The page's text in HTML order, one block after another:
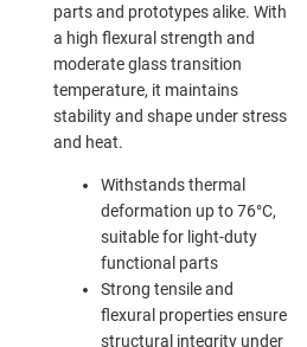
parts and prototypes alike. With
a high flexural strength and
moderate glass transition
temperature, it maintains
stability and shape under stress
and heat.
Withstands thermal
deformation up to 76°C,
suitable for light-duty
functional parts
Strong tensile and
flexural properties ensure
structural integrity under